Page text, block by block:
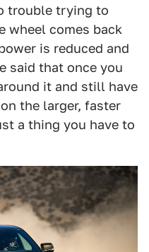
trouble trying to
wheel comes back
is reduced and
said that once you
it and still have
the larger, faster
a thing you have to